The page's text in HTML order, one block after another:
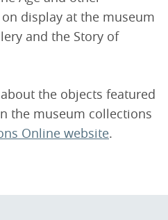
display at the museum
and the Story of
the objects featured
the museum collections
Online website.